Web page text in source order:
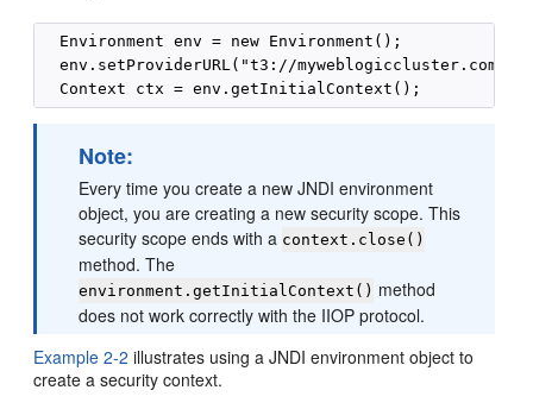
  Environment env = new Environment();
env.setProviderURL("t3://
Note:
Every time you create a new JNDI environment
object, you are creating a new security scope. This
security scope ends with a context.close()
method. The
environment.getInitialContext() method
does not work correctly with the IIOP protocol.
Example 2-2 illustrates using a JNDI environment object to
create a security context.